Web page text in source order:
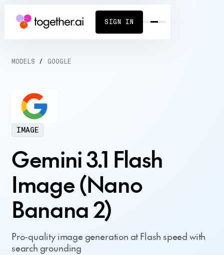
SIGN IN
MODELS / GOOGLE
IMAGE
Gemini 3.1 Flash
Image (Nano
Banana 2)
Pro-quality image generation at Flash speed with
search grounding